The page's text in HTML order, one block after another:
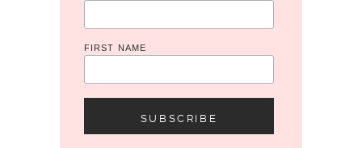
FIRST NAME